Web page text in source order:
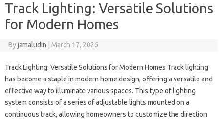
Track Lighting: Versatile Solutions
for Modern Homes
Byjamaludin March 17, 2026
Track Lighting: Versatile Solutions for Modern Homes Track lighting
has become a staple in modern home design, offering a versatile and
effective way to illuminate various spaces. This type of lighting
system consists of a series of adjustable lights mounted on a
continuous track, allowing homeowners to customize the direction